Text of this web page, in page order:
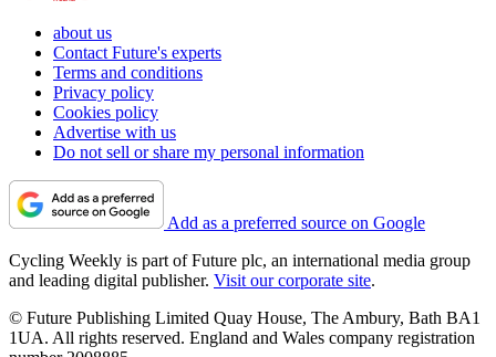
about us
Contact Future's experts
Terms and conditions
Privacy policy
Cookies policy
Advertise with us
Do not sell or share my personal information
Add as a preferred source on Google
Cycling Weekly is part of Future plc, an international media group
and leading digital publisher. Visit our corporate site.
© Future Publishing Limited Quay House, The Ambury, Bath BA1
1UA. All rights reserved. England and Wales company registration